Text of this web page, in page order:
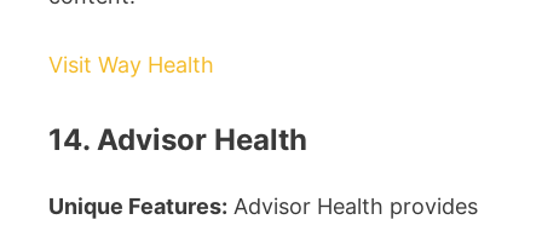
Visit Way Health
14. Advisor Health
Unique Features: Advisor Health provides